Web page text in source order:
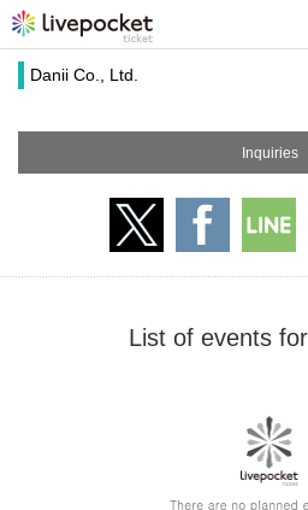
Danii Co., Ltd.
Inquiries
List of events